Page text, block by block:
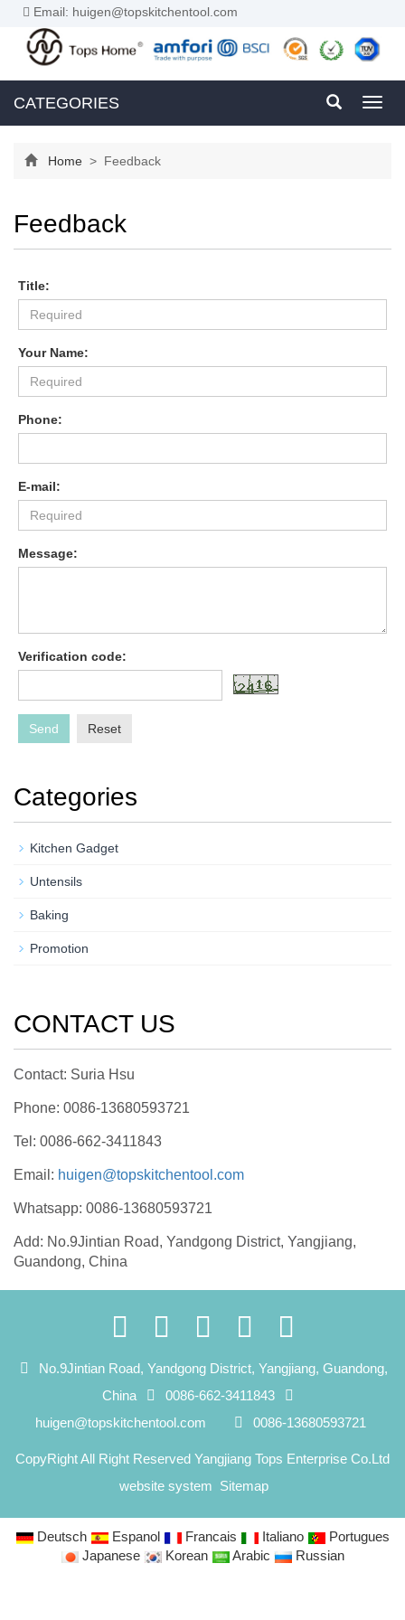
Email: huigen@topskitchentool.com
CATEGORIES
Home > Feedback
Feedback
Title:
Your Name:
Phone:
E-mail:
Message:
Verification code:
Send Reset
Categories
Kitchen Gadget
Untensils
Baking
Promotion
CONTACT US
Contact: Suria Hsu
Phone: 0086-13680593721
Tel: 0086-662-3411843
Email: huigen@topskitchentool.com
Whatsapp: 0086-13680593721
Add: No.9Jintian Road, Yandgong District, Yangjiang,
Guandong, China
No.9Jintian Road, Yandgong District, Yangjiang, Guandong,
China
0086-662-3411843
huigen@topskitchentool.com
0086-13680593721
CopyRight All Right Reserved Yangjiang Tops Enterprise Co.Ltd
website system Sitemap
Deutsch Espanol Francais Italiano
Portugues
Japanese
Korean Arabic Russian